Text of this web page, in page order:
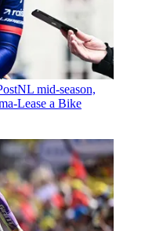
mid-season,
Lease a Bike